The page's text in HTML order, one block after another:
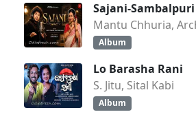
Sajani-Sambalpuri
Mantu Chhuria,
Album
Lo Barasha Rani
S. Jitu, Sital Kabi
Album